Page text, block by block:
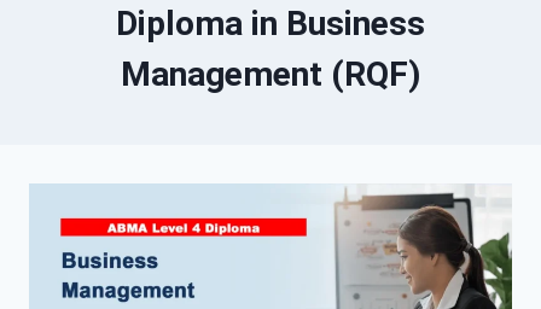
Diploma in Business
Management (RQF)